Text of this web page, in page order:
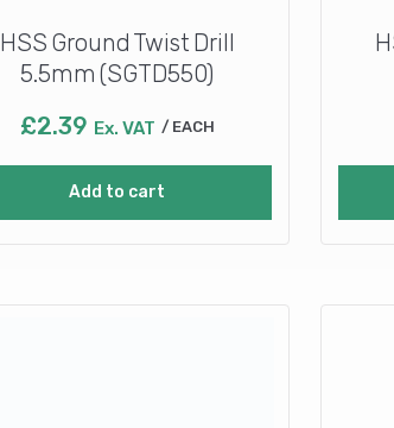
HSS Ground Twist Drill
5.5mm (SGTD550)
£2.39 Ex. VAT EACH
Add to cart